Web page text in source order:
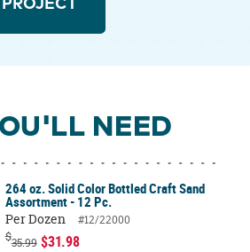
NEED
264 oz. Solid Color Bottled Craft Sand
Assortment - 12 Pc.
Per Dozen
#12/22000
$35.99 $31.98